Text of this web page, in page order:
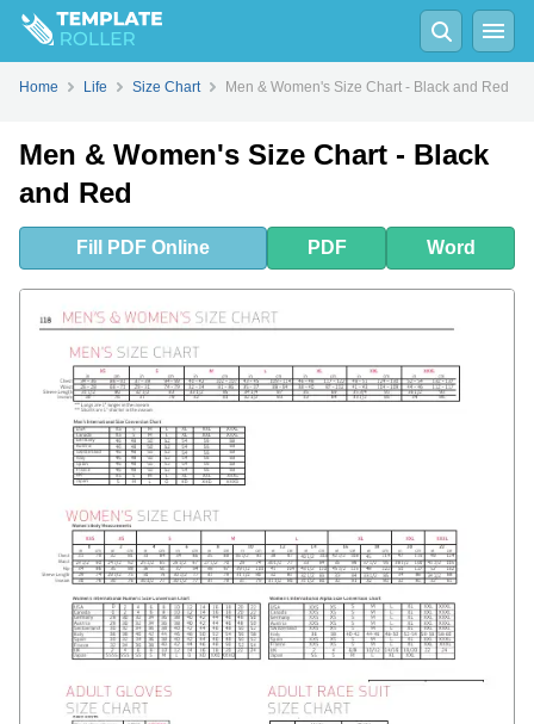
FillPDFOnline Word
Home Life Size Chart Men & Women's Size Chart - Black and Red
Men & Women's Size Chart - Black
and Red
Fill PDF Online PDF Word